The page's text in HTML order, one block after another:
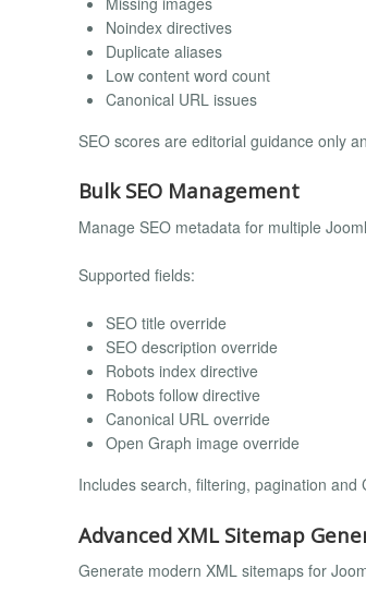
Noindex directives
Duplicate aliases
Low content word count
Canonical URL issues
SEO scores are editorial guidance only
Bulk SEO Management
Manage SEO metadata for multiple
Supported fields:
SEO title override
SEO description override
Robots index directive
Robots follow directive
Canonical URL override
Open Graph image override
Includes search, filtering, pagination and
Advanced XML Sitemap
Generate modern XML sitemaps for